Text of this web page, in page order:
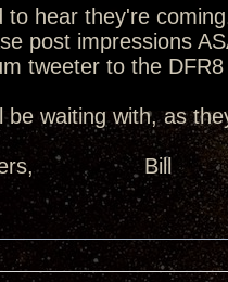
to hear they're
post impressions
tweeter to the
be waiting with, as